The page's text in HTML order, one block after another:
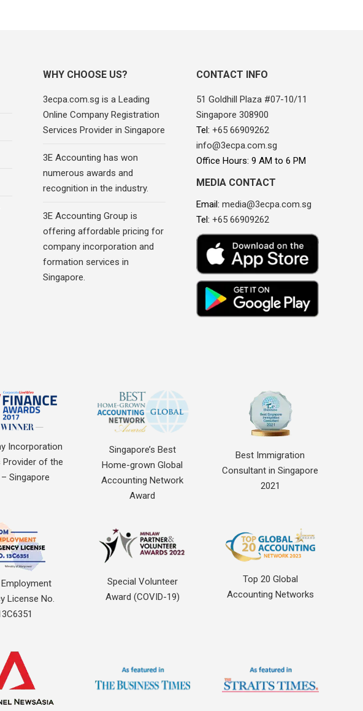
WHY CHOOSE US?
3ecpa.com.sg is a Leading
Online Company Registration
Services Provider in Singapore
3E Accounting has won
numerous awards and
recognition in the industry.
3E Accounting Group is
offering affordable pricing for
company incorporation and
formation services in
Singapore.
CONTACT INFO
51 Goldhill Plaza #07-10/11
Singapore 308900
Tel: +65 66909262
info@3ecpa.com.sg
Office Hours: 9 AM to 6 PM
MEDIA CONTACT
Email: media@3ecpa.com.sg
Tel: +65 66909262
Incorporation
Provider of the
Singapore
Singapore’s Best
Home-grown Global
Accounting Network
Award
Best Immigration
Consultant in Singapore
2021
License No.
Special Volunteer
Award (COVID-19)
Top 20 Global
Accounting Networks